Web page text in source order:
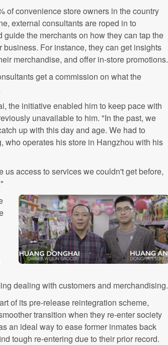
of convenience store owners in the country
external consultants are roped in to
the merchants on how they can tap the
For instance, they can get insights
merchandise, and offer in-store promotions.
get a commission on what the
the initiative enabled him to keep pace with
unavailable to him. "In the past, we
up with this day and age. We had to
who operates his store in Hangzhou with his
access to services we couldn't get before,
dealing with customers and merchandising.
of its pre-release reintegration scheme,
transition when they re-enter society
an ideal way to ease former inmates back
tough re-entering due to their prior record.